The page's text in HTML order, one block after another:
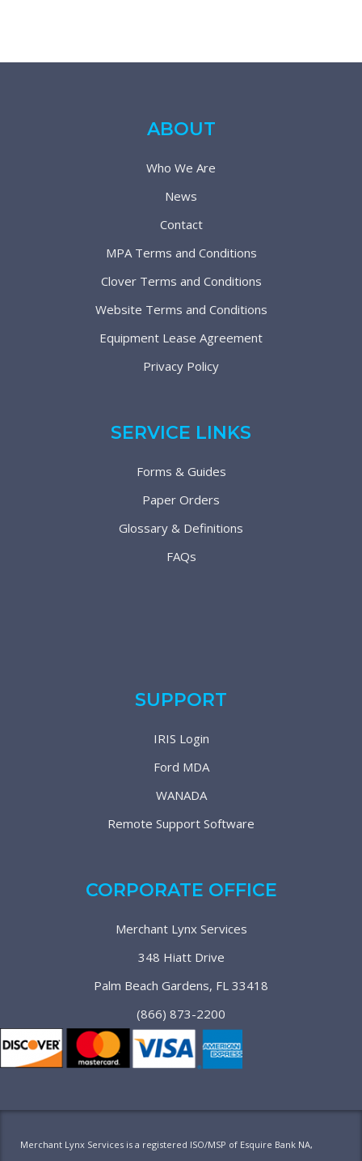
ABOUT
Who We Are
News
Contact
MPA Terms and Conditions
Clover Terms and Conditions
Website Terms and Conditions
Equipment Lease Agreement
Privacy Policy
SERVICE LINKS
Forms & Guides
Paper Orders
Glossary & Definitions
FAQs
SUPPORT
IRIS Login
Ford MDA
WANADA
Remote Support Software
CORPORATE OFFICE
Merchant Lynx Services
348 Hiatt Drive
Palm Beach Gardens, FL 33418
(866) 873-2200
Merchant Lynx Services is a registered ISO/MSP of Esquire Bank NA,